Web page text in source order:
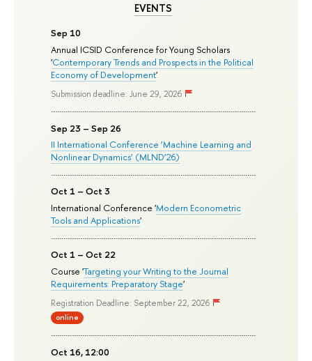
EVENTS
Sep 10
Annual ICSID Conference for Young Scholars
'Contemporary Trends and Prospects in the Political
Economy of Development'
Submission deadline: June 29, 2026
Sep 23 – Sep 26
II International Conference ‘Machine Learning and
Nonlinear Dynamics’ (MLND’26)
Oct 1 – Oct 3
International Conference 'Modern Econometric
Tools and Applications'
Oct 1 – Oct 22
Course 'Targeting your Writing to the Journal
Requirements: Preparatory Stage'
Registration Deadline: September 22, 2026
online
Oct 16, 12:00